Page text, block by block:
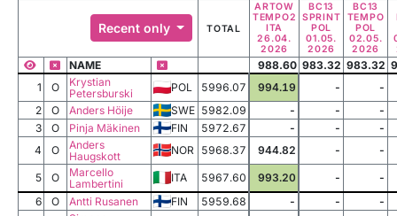
Recent only TOTAL
ARTOW
TEMPO2
ITA
26.04.
2026
BC13
SPRINT
POL
01.05.
2026
BC13
TEMPO
POL
02.05.
2026
NAME 988.60 983.32 983.32
1
O
Krystian
Petersburski
POL 5996.07 994.19 -
-
2
O Anders Höije SWE 5982.09 - -
-
3
O Pinja Mäkinen FIN 5972.67 - -
-
4
O
Anders
Haugskott
NOR 5968.37 944.82 - -
5 O
Marcello
Lambertini
ITA 5967.60 993.20 -
-
6
O Antti Rusanen FIN 5959.68 - -
-